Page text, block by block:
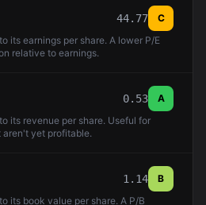
44.77
C
its earnings per share. A lower P/E
relative to earnings.
0.53
A
its revenue per share. Useful for
yet profitable.
1.14
B
its book value per share. A P/B